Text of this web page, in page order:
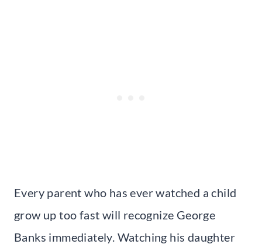
Every parent who has ever watched a child
grow up too fast will recognize George
Banks immediately. Watching his daughter